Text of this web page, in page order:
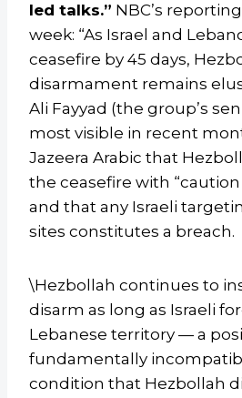
led talks.” NBC’s
week: “As Israel and
ceasefire by 45 days,
disarmament remains
Ali Fayyad (the group’s
most visible in recent
Jazeera Arabic that
the ceasefire with
and that any Israeli
sites constitutes a breach.
\Hezbollah continues to
disarm as long as Israeli
Lebanese territory — a
fundamentally
condition that Hezbollah